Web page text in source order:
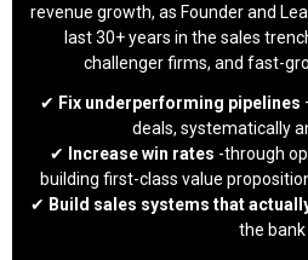
revenue growth, as Founder and
last 30+ years in the sales
challenger firms, and fast-
✔ Fix underperforming pipelines
deals, systematically
✔
Increase win rates -through
building first-class value
✔ Build sales systems that
the bank